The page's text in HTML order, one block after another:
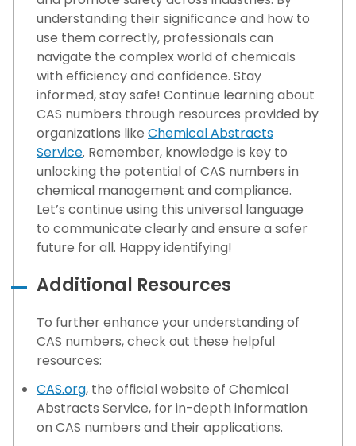
understanding their significance and how to
use them correctly, professionals can
navigate the complex world of chemicals
with efficiency and confidence. Stay
informed, stay safe! Continue learning about
CAS numbers through resources provided by
organizations like Chemical Abstracts
Service. Remember, knowledge is key to
unlocking the potential of CAS numbers in
chemical management and compliance.
Let’s continue using this universal language
to communicate clearly and ensure a safer
future for all. Happy identifying!
Additional Resources
To further enhance your understanding of
CAS numbers, check out these helpful
resources:
CAS.org, the official website of Chemical
Abstracts Service, for in-depth information
on CAS numbers and their applications.